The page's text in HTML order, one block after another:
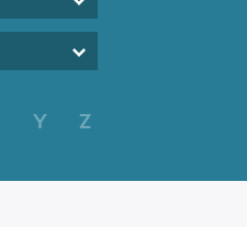
Y Z